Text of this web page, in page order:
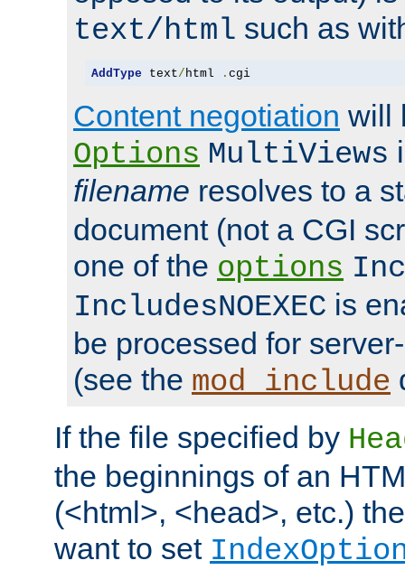
text/html such as
AddType text/ html . cgi
Content negotiation will
Options MultiViews
filename resolves to a
document (not a CGI
one of the options
IncludesNOEXEC is
be processed for
(see the mod_include
If the file specified by
the beginnings of an
(<html>, <head>, etc.)
want to set